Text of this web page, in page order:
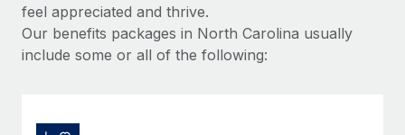
feel appreciated and thrive.
Our benefits packages in North Carolina usually
include some or all of the following: